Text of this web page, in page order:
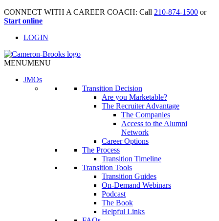
CONNECT WITH A CAREER COACH: Call 210-874-1500 or
Start online
LOGIN
MENUMENU
JMOs
Transition Decision
Are you Marketable?
The Recruiter Advantage
The Companies
Access to the Alumni
Network
Career Options
The Process
Transition Timeline
Transition Tools
Transition Guides
On-Demand Webinars
Podcast
The Book
Helpful Links